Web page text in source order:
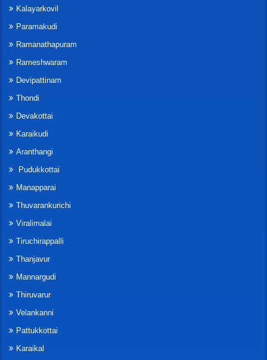
Kalayarkovil
Paramakudi
Ramanathapuram
Rameshwaram
Devipattinam
Thondi
Devakottai
Karaikudi
Aranthangi
Pudukkottai
Manapparai
Thuvarankurichi
Viralimalai
Tiruchirappalli
Thanjavur
Mannargudi
Thiruvarur
Velankanni
Pattukkottai
Karaikal